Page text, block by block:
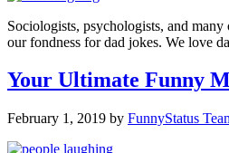
Sociologists, psychologists, and
our fondness for dad jokes. We love
Your Ultimate Funny
February 1, 2019 by FunnyStatus